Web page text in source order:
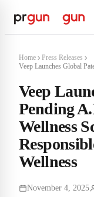
Home
Press Releases
Veep Launches Global
Veep
Pending
Wellness
Wellness
November 4, 2025